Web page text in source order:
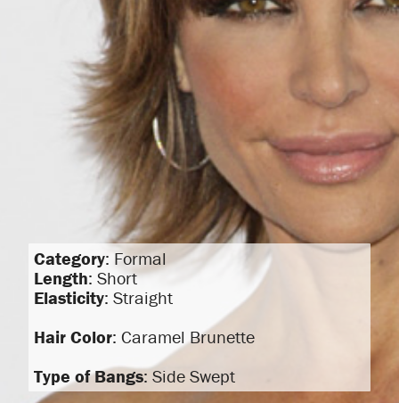
Category: Formal
Length: Short
Elasticity: Straight
Hair Color: Caramel Brunette
Type of Bangs: Side Swept